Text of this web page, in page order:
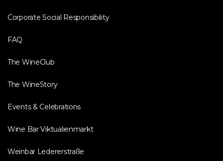
Corporate Social Responsibility
FAQ
The WineClub
The WineStory
Events & Celebrations
Wine Bar Viktualienmarkt
Weinbar Ledererstraße